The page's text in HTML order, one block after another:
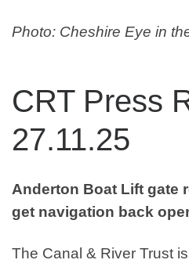
Photo: Cheshire Eye in
CRT Press
27.11.25
Anderton Boat Lift gate
get navigation back
The Canal & River Trust